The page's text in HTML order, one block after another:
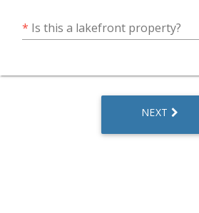
* Is this a lakefront property?
NEXT